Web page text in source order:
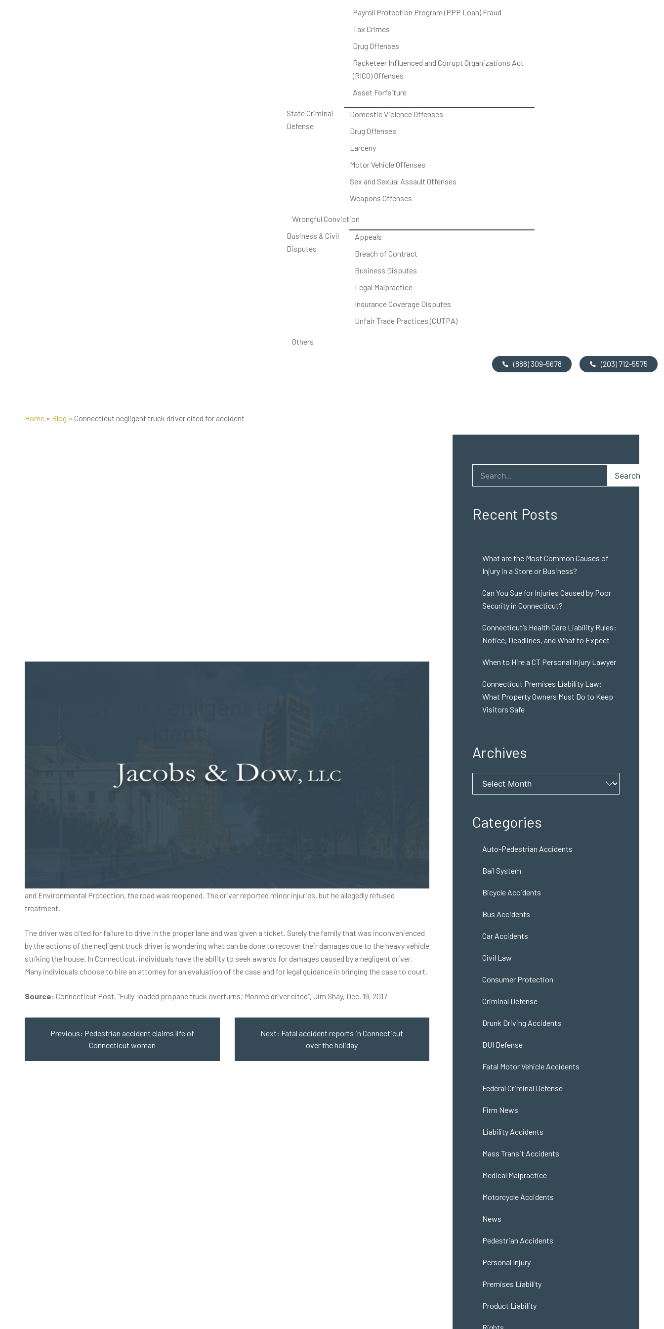
Payroll Protection Program (PPP Loan) Fraud
Tax Crimes
Drug Offenses
Racketeer Influenced and Corrupt Organizations Act
(RICO) Offenses
Asset Forfeiture
State Criminal
Defense
Domestic Violence Offenses
Drug Offenses
Larceny
Motor Vehicle Offenses
Sex and Sexual Assault Offenses
Weapons Offenses
Wrongful Conviction
Business & Civil
Disputes
Appeals
Breach of Contract
Business Disputes
Legal Malpractice
Insurance Coverage Disputes
Unfair Trade Practices (CUTPA)
Others
(888) 309-5678 (203) 712-5575
Home » Blog » Connecticut negligent truck driver cited for accident
A recent event on a state roadway forced an evacuation of the area. The negligent truck driver
was cited for his role in the
accident. The Connecticut state road was briefly closed as authorities managed the aftermath of the event.
and Environmental Protection, the road was reopened. The driver reported minor injuries, but he allegedly refused
treatment.
The driver was cited for failure to drive in the proper lane and was given a ticket. Surely the family that was inconvenienced
by the actions of the negligent truck driver is wondering what can be done to recover their damages due to the heavy vehicle
striking the house. In Connecticut, individuals have the ability to seek awards for damages caused by a negligent driver.
Many individuals choose to hire an attorney for an evaluation of the case and for legal guidance in bringing the case to court.
Source: Connecticut Post, “Fully-loaded propane truck overturns; Monroe driver cited“, Jim Shay, Dec. 19, 2017
Post
navigation
Previous: Pedestrian accident claims life of
Connecticut woman
Next: Fatal accident reports in Connecticut
over the holiday
Search
Recent Posts
What are the Most Common Causes of
Injury in a Store or Business?
Can You Sue for Injuries Caused by Poor
Security in Connecticut?
Connecticut’s Health Care Liability Rules:
Notice, Deadlines, and What to Expect
When to Hire a CT Personal Injury Lawyer
Connecticut Premises Liability Law:
What Property Owners Must Do to Keep
Visitors Safe
Archives
Archives
Categories
Auto-Pedestrian Accidents
Bail System
Bicycle Accidents
Bus Accidents
Car Accidents
Civil Law
Consumer Protection
Criminal Defense
Drunk Driving Accidents
DUI Defense
Fatal Motor Vehicle Accidents
Federal Criminal Defense
Firm News
Liability Accidents
Mass Transit Accidents
Medical Malpractice
Motorcycle Accidents
News
Pedestrian Accidents
Personal Injury
Premises Liability
Product Liability